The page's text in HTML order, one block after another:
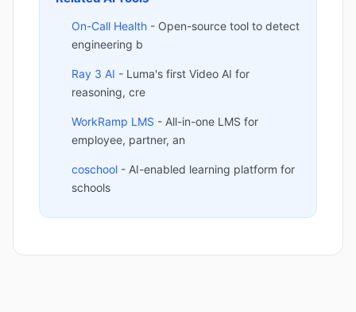
On-Call Health - Open-source tool to detect
engineering b
Ray 3 AI - Luma's first Video AI for
reasoning, cre
WorkRamp LMS - All-in-one LMS for
employee, partner, an
coschool - AI-enabled learning platform for
schools